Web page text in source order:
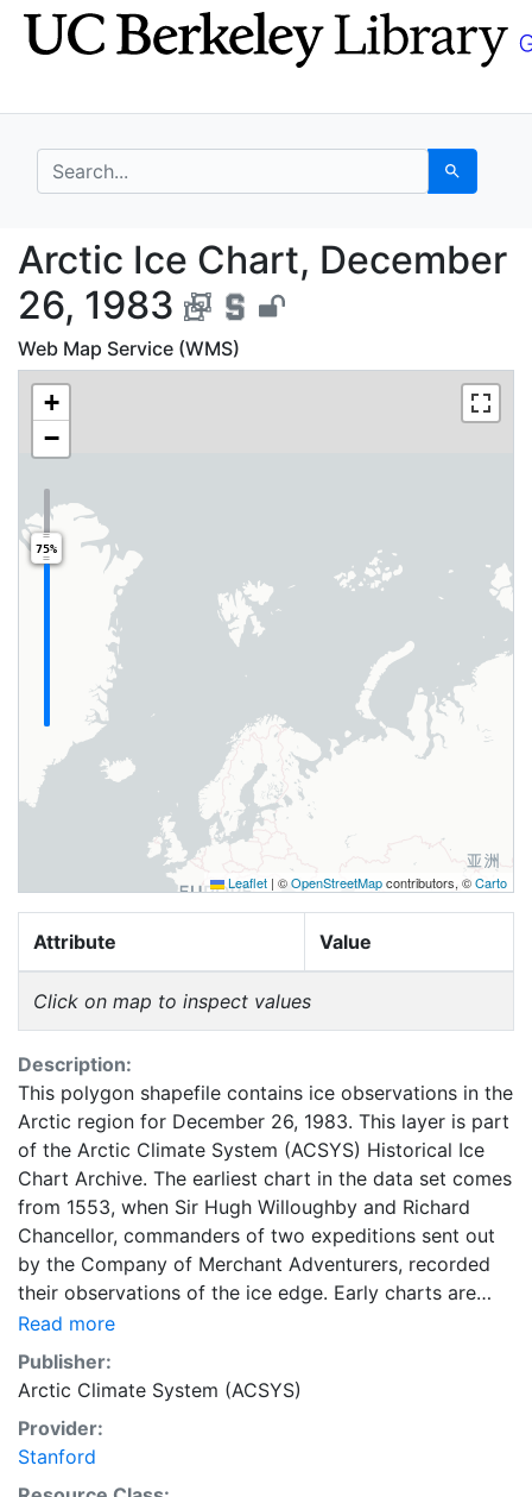
Skip
to
Skip to
main
search for Search
Arctic Ice Chart,
Arctic Ice Chart, December
26, 1983
Web Map Service (WMS)
+
−
75%
Leaflet | ©OpenStreetMapcontributors, ©Carto
Attribute Value
Click on map to inspect values
Description:
This polygon shapefile contains ice observations in the
Arctic region for December 26, 1983. This layer is part
of the Arctic Climate System (ACSYS) Historical Ice
Chart Archive. The earliest chart in the data set comes
from 1553, when Sir Hugh Willoughby and Richard
Chancellor, commanders of two expeditions sent out
by the Company of Merchant Adventurers, recorded
their observations of the ice edge. Early charts are
irregular and infrequent, reflecting the remoteness and
hostility of the region. The frequency of observations
generally increases over time, as the economic and
strategic importance of the Arctic grew, along with the
ability to access, observe and record information on
sea ice. The Norwegian Meteorological Institute in
Tromsø used a combination of satellite imagery and in
Read more
Publisher:
Arctic Climate System (ACSYS)
Provider:
Stanford